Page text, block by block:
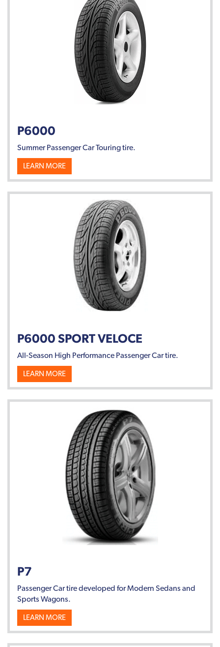
P6000
Summer Passenger Car Touring tire.
LEARN MORE
P6000 SPORT VELOCE
All-Season High Performance Passenger Car tire.
LEARN MORE
P7
Passenger Car tire developed for Modern Sedans and
Sports Wagons.
LEARN MORE